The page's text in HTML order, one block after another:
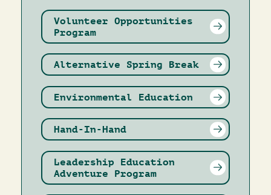
Volunteer Opportunities
Program
Alternative Spring Break
Environmental Education
Hand-In-Hand
Leadership Education
Adventure Program